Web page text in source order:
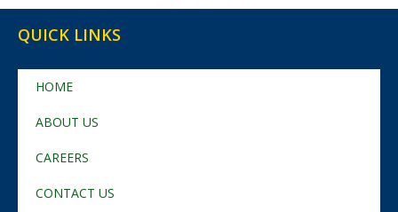
QUICK LINKS
HOME
ABOUT US
CAREERS
CONTACT US